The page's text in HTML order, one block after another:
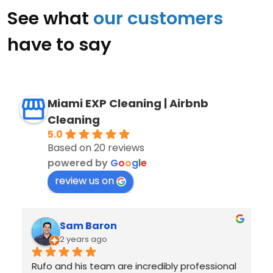
See what our customers
have to say
Miami EXP Cleaning | Airbnb
Cleaning
5.0
Based on 20 reviews
powered by Google
review us on
Juan Sotolongo
2 years ago
I had an excellent experience with Miami EXP